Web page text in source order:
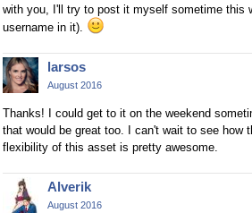
with you, I'll try to post it myself sometime this
username in it).
larsos
August 2016
Thanks! I could get to it on the weekend
that would be great too. I can't wait to see how
flexibility of this asset is pretty awesome.
Alverik
August 2016